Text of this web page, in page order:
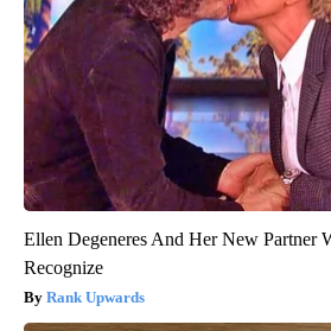
Ellen Degeneres And Her New Partner
Recognize
Rank Upwards